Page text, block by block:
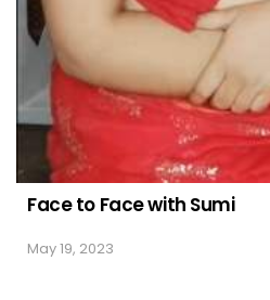
Face to Face with Sumi
May 19, 2023